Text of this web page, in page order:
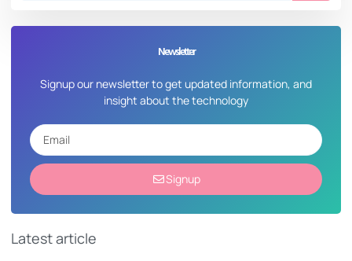
Newsletter
Signup our newsletter to get updated information, and
insight about the technology
Signup
Latest article